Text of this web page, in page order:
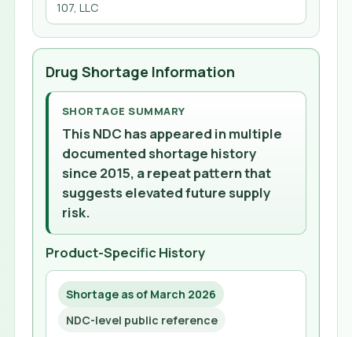
107, LLC
Drug Shortage Information
SHORTAGE SUMMARY
This NDC has appeared in multiple
documented shortage history
since 2015, a repeat pattern that
suggests elevated future supply
risk.
Product-Specific History
Shortage as of March 2026
NDC-level public reference